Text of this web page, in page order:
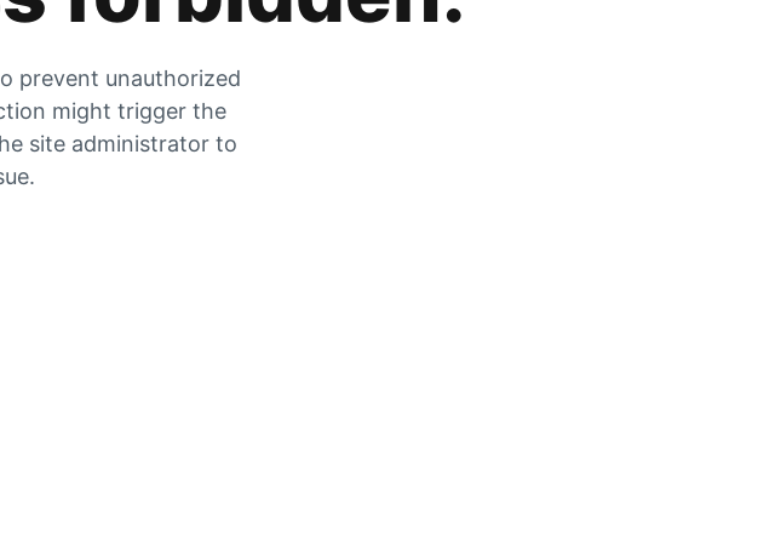
prevent unauthorized
might trigger the
site administrator to